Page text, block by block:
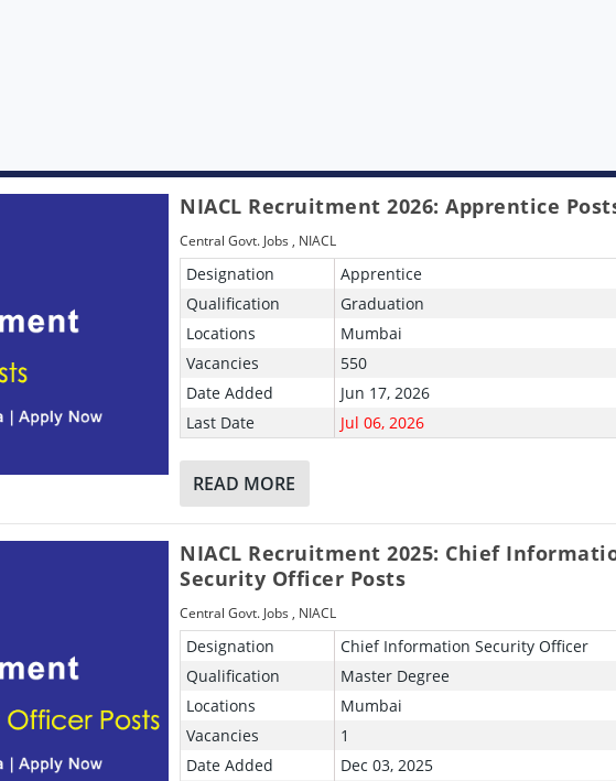
NIACL Recruitment 2026: Apprentice
Central Govt. Jobs , NIACL
Designation
Apprentice
Qualification
Graduation
Locations
Mumbai
Vacancies
550
Date Added
Jun 17, 2026
Last Date
Jul 06, 2026
READ MORE
NIACL Recruitment 2025: Chief
Security Officer Posts
Central Govt. Jobs , NIACL
Designation
Chief Information Security Officer
Qualification
Master Degree
Locations
Mumbai
Vacancies
1
Date Added
Dec 03, 2025